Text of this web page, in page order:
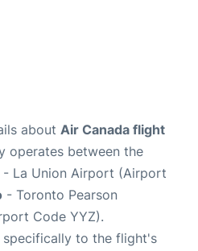
about Air Canada flight
operates between the
- La Union Airport (Airport
- Toronto Pearson
Code YYZ).
to the flight's